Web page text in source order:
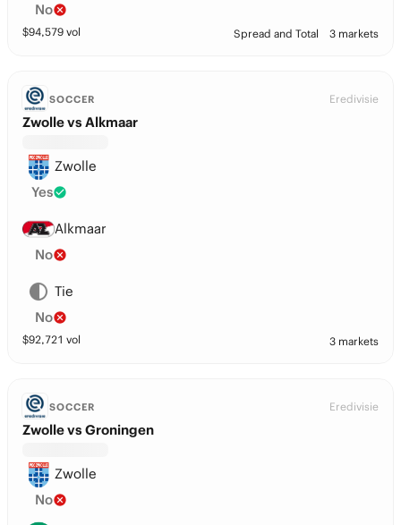
No
$94,579 vol Spread and Total 3 markets
SOCCER Eredivisie
Zwolle vs Alkmaar
Zwolle
Yes
Alkmaar
No
Tie
No
$92,721 vol 3 markets
SOCCER Eredivisie
Zwolle vs Groningen
Zwolle
No